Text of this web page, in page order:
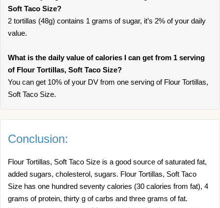
Soft Taco Size?
2 tortillas (48g) contains 1 grams of sugar, it’s 2% of your daily
value.
What is the daily value of calories I can get from 1 serving
of Flour Tortillas, Soft Taco Size?
You can get 10% of your DV from one serving of Flour Tortillas,
Soft Taco Size.
Conclusion:
Flour Tortillas, Soft Taco Size is a good source of saturated fat,
added sugars, cholesterol, sugars. Flour Tortillas, Soft Taco
Size has one hundred seventy calories (30 calories from fat), 4
grams of protein, thirty g of carbs and three grams of fat.